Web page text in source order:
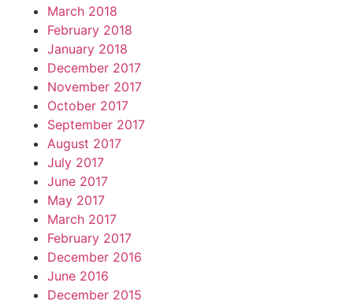
March 2018
February 2018
January 2018
December 2017
November 2017
October 2017
September 2017
August 2017
July 2017
June 2017
May 2017
March 2017
February 2017
December 2016
June 2016
December 2015